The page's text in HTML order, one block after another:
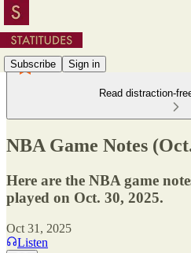
Subscribe Sign in
Read distraction-
NBA Game Notes
Here are the NBA game
played on Oct. 30, 2025.
Oct 31, 2025
Listen